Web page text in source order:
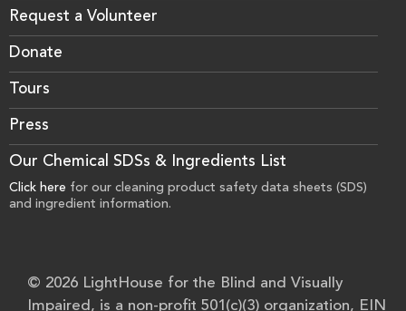
Request a Volunteer
Donate
Tours
Press
Our Chemical SDSs & Ingredients List
Click here for our cleaning product safety data sheets (SDS)
and ingredient information.
© 2026 LightHouse for the Blind and Visually
Impaired, is a non-profit 501(c)(3) organization, EIN